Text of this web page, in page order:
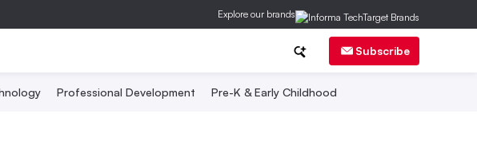
Explore our brands
Subscribe
Professional Development Pre-K & Early Childhood